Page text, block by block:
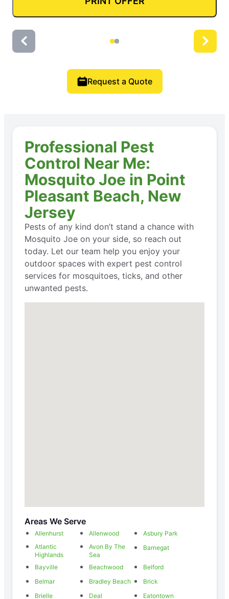
Request a Quote
Professional Pest
Control Near Me:
Mosquito Joe in Point
Pleasant Beach, New
Jersey
Pests of any kind don’t stand a chance with
Mosquito Joe on your side, so reach out
today. Let our team help you enjoy your
outdoor spaces with expert pest control
services for mosquitoes, ticks, and other
unwanted pests.
Areas We Serve
Allenhurst Allenwood
Asbury Park
Atlantic
Highlands
Avon By The
Sea
Barnegat
Bayville Beachwood
Belford
Belmar
Bradley Beach
Brick
Brielle
Deal
Eatontown